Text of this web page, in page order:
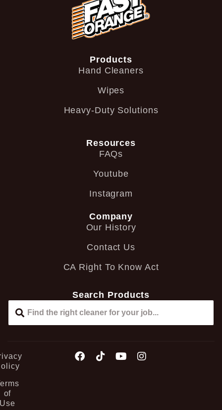
Products
Hand Cleaners
Wipes
Heavy-Duty Solutions
Resources
FAQs
Youtube
Instagram
Company
Our History
Contact Us
CA Right To Know Act
Search Products
of
Use